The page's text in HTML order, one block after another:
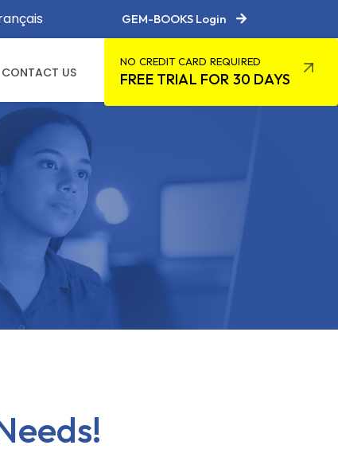
GEM-BOOKS Login
CONTACT US
NO CREDIT CARD REQUIRED
FREE TRIAL FOR 30 DAYS